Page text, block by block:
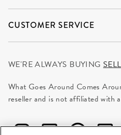
CUSTOMER SERVICE
WE'RE ALWAYS BUYING
What Goes Around Comes
reseller and is not affiliated with